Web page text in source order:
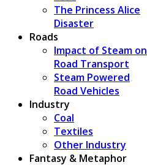
The Princess Alice
Disaster
Roads
Impact of Steam on
Road Transport
Steam Powered
Road Vehicles
Industry
Coal
Textiles
Other Industry
Fantasy & Metaphor